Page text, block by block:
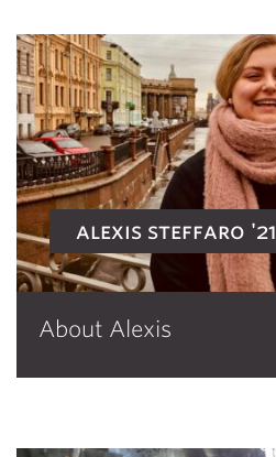
alexis steffaro '21
About Alexis